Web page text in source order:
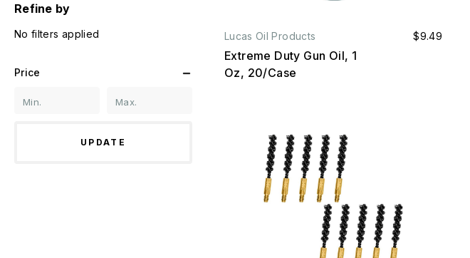
Refine by
No filters applied
Price
UPDATE
Lucas Oil Products
Extreme Duty Gun Oil, 1
Oz, 20/Case
$9.49